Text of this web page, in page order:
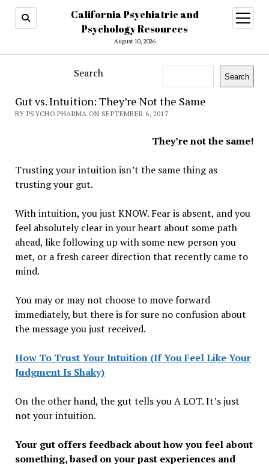
California Psychiatric and
Psychology Resources
August 10, 2026
open
menu
Search Search
Gut vs. Intuition: They’re Not the Same
BY PSYCHO PHARMA ON SEPTEMBER 6, 2017
They’re not the same!
Trusting your intuition isn’t the same thing as
trusting your gut.
With intuition, you just KNOW. Fear is absent, and you
feel absolutely clear in your heart about some path
ahead, like following up with some new person you
met, or a fresh career direction that recently came to
mind.
You may or may not choose to move forward
immediately, but there is for sure no confusion about
the message you just received.
How To Trust Your Intuition (If You Feel Like Your
Judgment Is Shaky)
On the other hand, the gut tells you A LOT. It’s just
not your intuition.
Your gut offers feedback about how you feel about
something, based on your past experiences and